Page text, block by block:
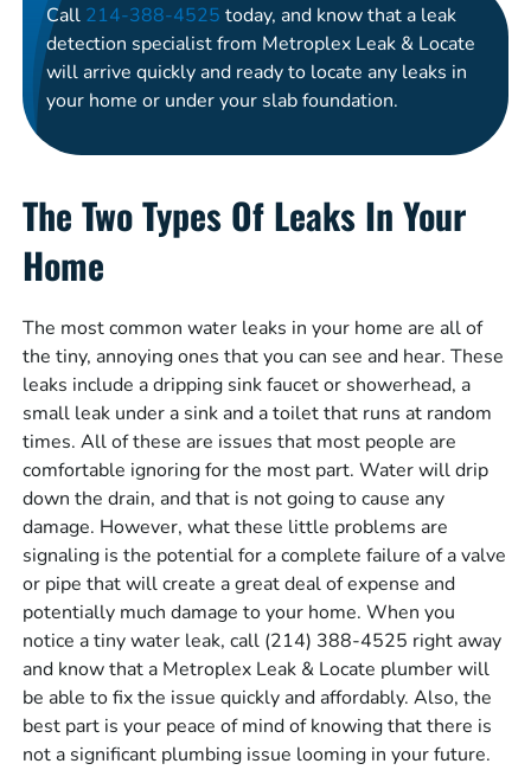
Call 214-388-4525 today, and know that a leak
detection specialist from Metroplex Leak & Locate
will arrive quickly and ready to locate any leaks in
your home or under your slab foundation.
The Two Types Of Leaks In Your
Home
The most common water leaks in your home are all of
the tiny, annoying ones that you can see and hear. These
leaks include a dripping sink faucet or showerhead, a
small leak under a sink and a toilet that runs at random
times. All of these are issues that most people are
comfortable ignoring for the most part. Water will drip
down the drain, and that is not going to cause any
damage. However, what these little problems are
signaling is the potential for a complete failure of a valve
or pipe that will create a great deal of expense and
potentially much damage to your home. When you
notice a tiny water leak, call (214) 388-4525 right away
and know that a Metroplex Leak & Locate plumber will
be able to fix the issue quickly and affordably. Also, the
best part is your peace of mind of knowing that there is
not a significant plumbing issue looming in your future.